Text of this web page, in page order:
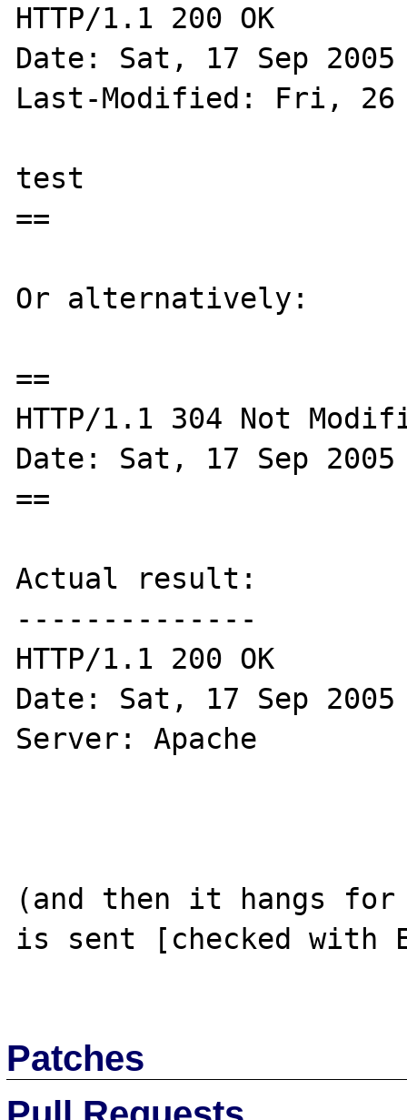
HTTP/1.1 200 OK
Date: Sat, 17 Sep 2005
Last-Modified: Fri, 26
test
==
Or alternatively:
==
HTTP/1.1 304 Not
Date: Sat, 17 Sep 2005
==
Actual result:
--------------
HTTP/1.1 200 OK
Date: Sat, 17 Sep 2005
Server: Apache
(and then it hangs
is sent [checked with
Patches